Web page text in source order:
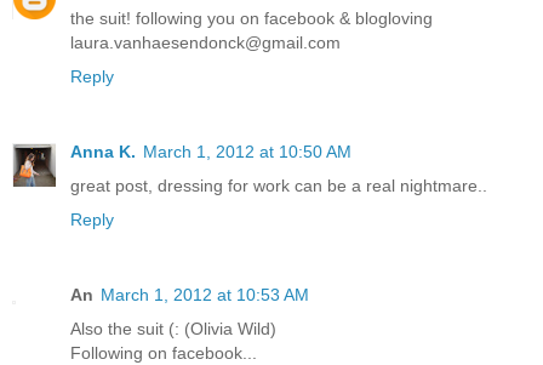
the suit! following you on facebook & blogloving
laura.vanhaesendonck@gmail.com
Reply
Anna K. March 1, 2012 at 10:50 AM
great post, dressing for work can be a real nightmare..
Reply
An March 1, 2012 at 10:53 AM
Also the suit (: (Olivia Wild)
Following on facebook...